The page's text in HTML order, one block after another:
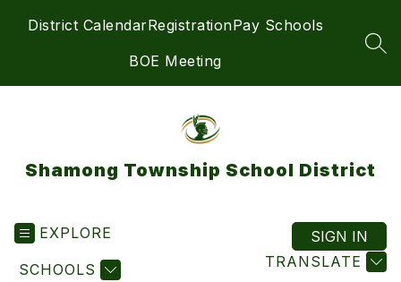
District CalendarRegistrationPay Schools
BOE Meeting
Shamong Township School District
EXPLORE
SCHOOLS TRANSLATE
SIGN IN